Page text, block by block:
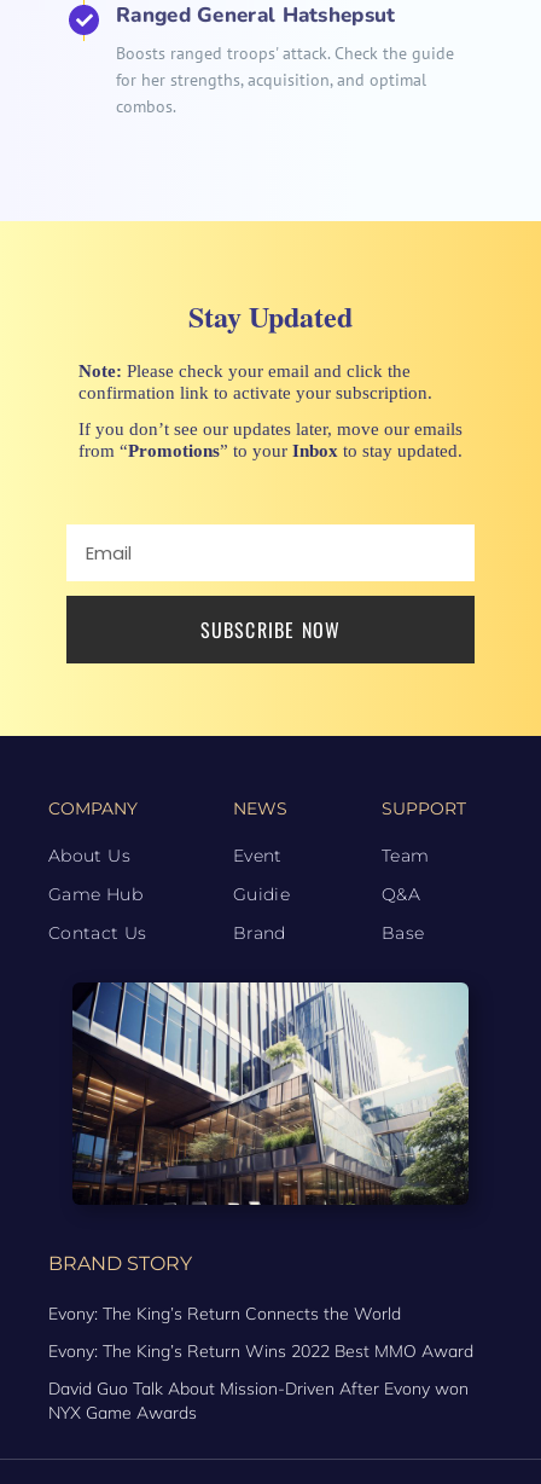
Ranged General Hatshepsut
Boosts ranged troops' attack. Check the guide
for her strengths, acquisition, and optimal
combos.
Stay Updated
Note: Please check your email and click the
confirmation link to activate your subscription.
If you don’t see our updates later, move our emails
from “Promotions” to your Inbox to stay updated.
SUBSCRIBE NOW
COMPANY
About Us
Game Hub
Contact Us
NEWS
Event
Guidie
Brand
SUPPORT
Team
Q&A
Base
BRAND STORY
Evony: The King’s Return Connects the World
Evony: The King’s Return Wins 2022 Best MMO Award
David Guo Talk About Mission-Driven After Evony won
NYX Game Awards